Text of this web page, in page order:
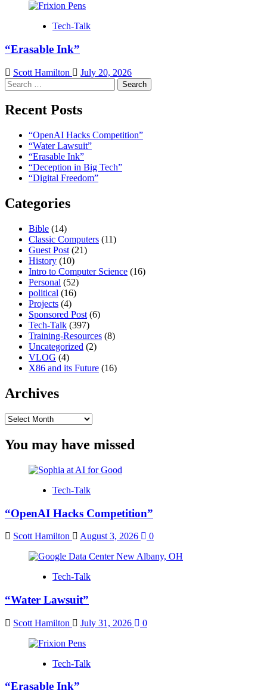
Tech-Talk
“Erasable Ink”
Scott Hamilton
July 20, 2026
Search
for:
Recent Posts
“OpenAI Hacks Competition”
“Water Lawsuit”
“Erasable Ink”
“Deception in Big Tech”
“Digital Freedom”
Categories
Bible (14)
Classic Computers (11)
Guest Post (21)
History (10)
Intro to Computer Science (16)
Personal (52)
political (16)
Projects (4)
Sponsored Post (6)
Tech-Talk (397)
Training-Resources (8)
Uncategorized (2)
VLOG (4)
X86 and its Future (16)
Archives
Archives
You may have missed
Tech-Talk
“OpenAI Hacks Competition”
Scott Hamilton August 3, 2026 0
Tech-Talk
“Water Lawsuit”
Scott Hamilton July 31, 2026 0
Tech-Talk
“Erasable Ink”